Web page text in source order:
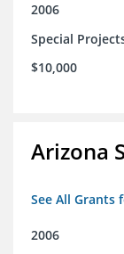
2006
Special
$10,000
Arizona
See All Grants
2006